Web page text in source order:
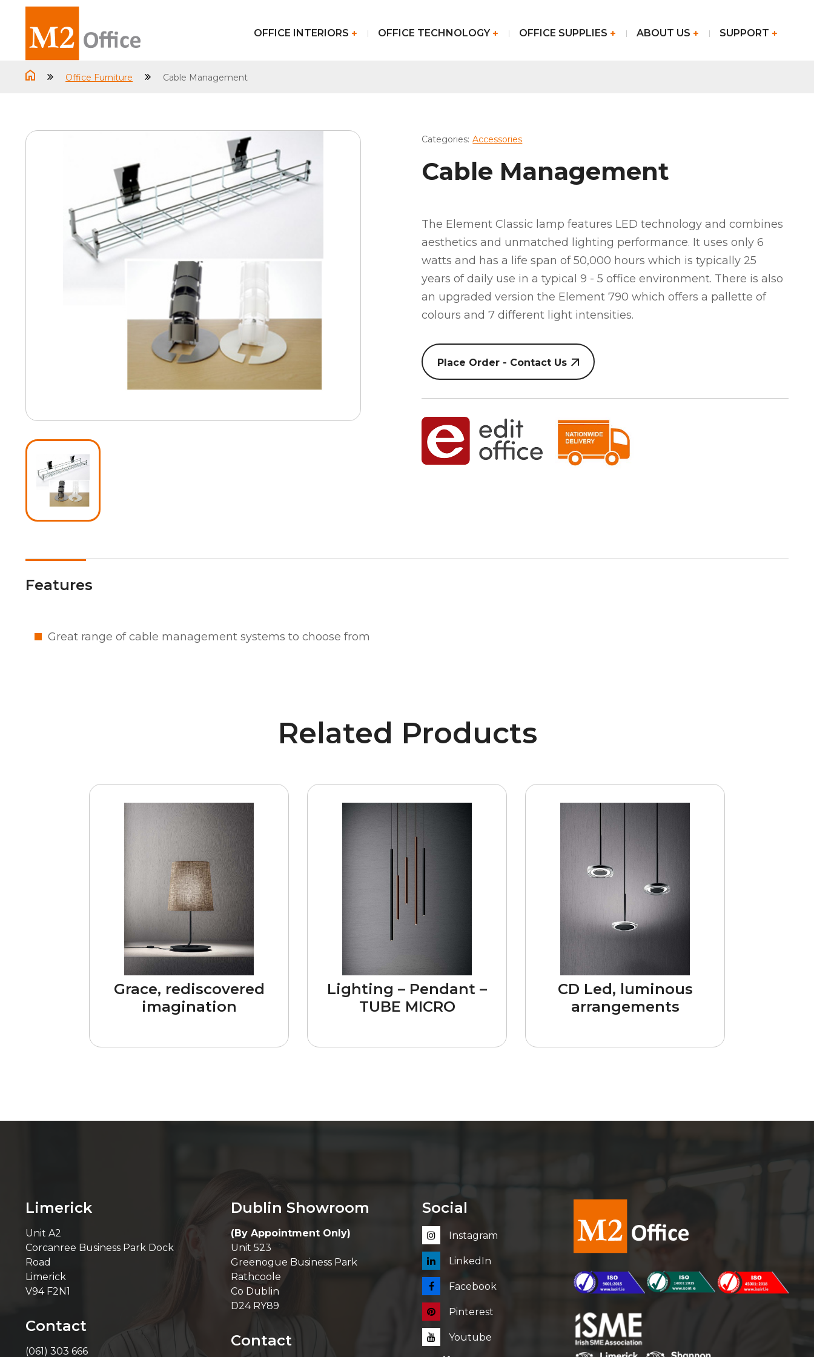
OFFICE INTERIORS OFFICE TECHNOLOGY OFFICE SUPPLIES ABOUT US SUPPORT
Office Furniture Cable Management
Categories: Accessories
Cable Management
The Element Classic lamp features LED technology and combines
aesthetics and unmatched lighting performance. It uses only 6
watts and has a life span of 50,000 hours which is typically 25
years of daily use in a typical 9 - 5 office environment. There is also
an upgraded version the Element 790 which offers a pallette of
colours and 7 different light intensities.
Place Order - Contact Us
Features
Great range of cable management systems to choose from
Related Products
Grace, rediscovered
imagination
Lighting – Pendant –
TUBE MICRO
CD Led, luminous
arrangements
Limerick
Unit A2
Corcanree Business Park Dock
Road
Limerick
V94 F2N1
Contact
(061) 303 666
Dublin Showroom
(By Appointment Only)
Unit 523
Greenogue Business Park
Rathcoole
Co Dublin
D24 RY89
Contact
Social
Instagram
LinkedIn
Facebook
Pinterest
Youtube